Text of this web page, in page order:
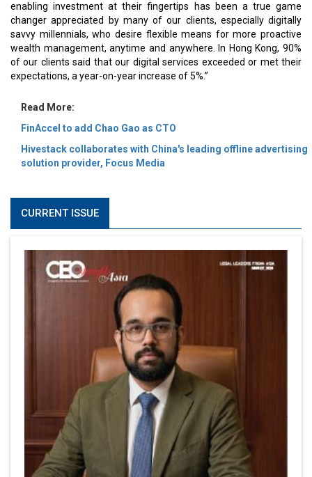
enabling investment at their fingertips has been a true game
changer appreciated by many of our clients, especially digitally
savvy millennials, who desire flexible means for more proactive
wealth management, anytime and anywhere. In Hong Kong, 90%
of our clients said that our digital services exceeded or met their
expectations, a year-on-year increase of 5%.”
Read More:
FinAccel to add Chao Gao as CTO
Hivestack collaborates with China's leading offline advertising
solution provider, Focus Media
CURRENT ISSUE